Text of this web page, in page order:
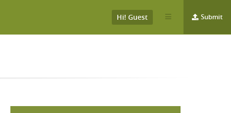
Submit
Hi! Guest